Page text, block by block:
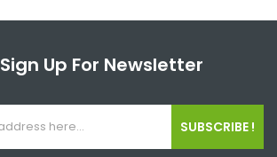
Sign Up For Newsletter
SUBSCRIBE !